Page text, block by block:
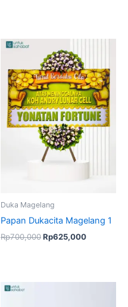
Duka Magelang
Papan Dukacita Magelang 1
Rp700,000
price
was:
Rp700,000.
Rp625,000